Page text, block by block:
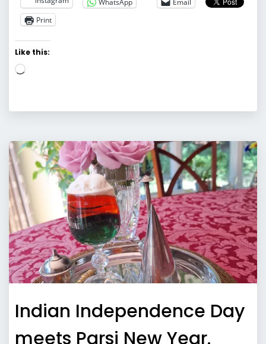
Print
Like this:
Loading…
Indian Independence Day
meets Parsi New Year.